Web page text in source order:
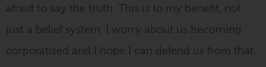
afraid to say the truth. This is to my benefit, not
just a belief system. I worry about us becoming
corporatised and I hope I can defend us from that.